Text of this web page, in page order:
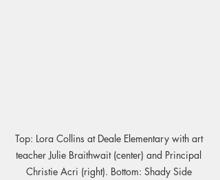
Top: Lora Collins at Deale Elementary with art
teacher Julie Braithwait (center) and Principal
Christie Acri (right). Bottom: Shady Side